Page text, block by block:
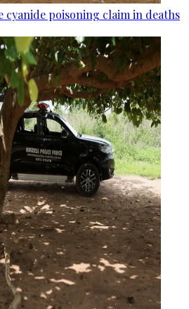
cyanide poisoning claim in deaths